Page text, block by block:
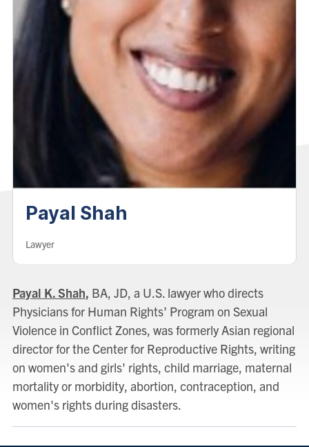
Payal Shah
Lawyer
Payal K. Shah, BA, JD, a U.S. lawyer who directs
Physicians for Human Rights’ Program on Sexual
Violence in Conflict Zones, was formerly Asian regional
director for the Center for Reproductive Rights, writing
on women's and girls' rights, child marriage, maternal
mortality or morbidity, abortion, contraception, and
women's rights during disasters.